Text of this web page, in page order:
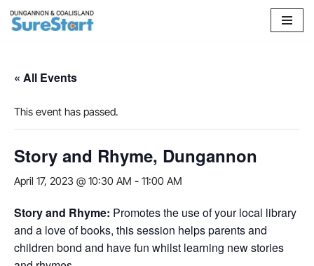
content
« All Events
This event has passed.
Story and Rhyme, Dungannon
April 17, 2023 @ 10:30 AM - 11:00 AM
Story and Rhyme: Promotes the use of your local library
and a love of books, this session helps parents and
children bond and have fun whilst learning new stories